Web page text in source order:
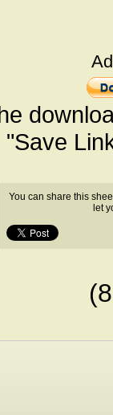
"Save
You can share this
let